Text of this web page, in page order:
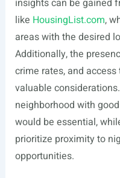
insights can be gained
like HousingList.com,
areas with the desired
Additionally, the
crime rates, and
valuable
neighborhood with
would be essential,
prioritize proximity to
opportunities.